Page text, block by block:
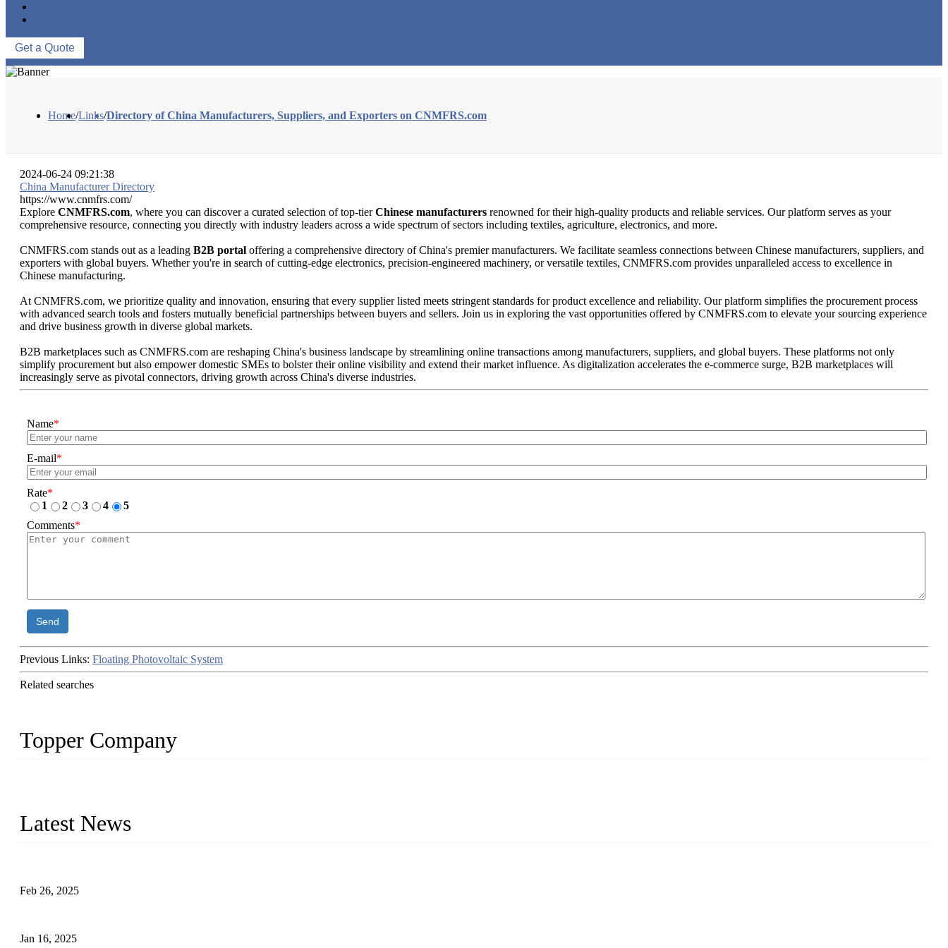
Get a Quote
Home/Links/Directory of China Manufacturers, Suppliers, and Exporters on CNMFRS.com
2024-06-24 09:21:38
China Manufacturer Directory
https://www.cnmfrs.com/
Explore CNMFRS.com, where you can discover a curated selection of top-tierChinese manufacturers renowned for their high-quality products and reliable services. Our platform serves as your
comprehensive resource, connecting you directly with industry leaders across a wide spectrum of sectors including textiles, agriculture, electronics, and more.
CNMFRS.com stands out as a leading B2B portal offering a comprehensive directory of China's premier manufacturers. We facilitate seamless connections between Chinese manufacturers, suppliers, and
exporters with global buyers. Whether you're in search of cutting-edge electronics, precision-engineered machinery, or versatile textiles, CNMFRS.com provides unparalleled access to excellence in
Chinese manufacturing.
At CNMFRS.com, we prioritize quality and innovation, ensuring that every supplier listed meets stringent standards for product excellence and reliability. Our platform simplifies the procurement process
with advanced search tools and fosters mutually beneficial partnerships between buyers and sellers. Join us in exploring the vast opportunities offered by CNMFRS.com to elevate your sourcing experience
and drive business growth in diverse global markets.
B2B marketplaces such as CNMFRS.com are reshaping China's business landscape by streamlining online transactions among manufacturers, suppliers, and global buyers. These platforms not only
simplify procurement but also empower domestic SMEs to bolster their online visibility and extend their market influence. As digitalization accelerates the e-commerce surge, B2B marketplaces will
increasingly serve as pivotal connectors, driving growth across China's diverse industries.
Name*
E-mail*
Rate*
1
2 3 4
5
Comments*
Send
Previous Links: Floating Photovoltaic System
Related searches
Topper Company
Latest News
Feb 26, 2025
Jan 16, 2025